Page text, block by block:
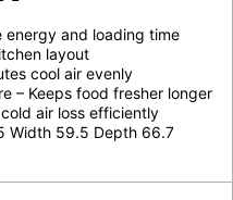
energy and loading time
layout
cool air evenly
– Keeps food fresher longer
air loss efficiently
Width 59.5 Depth 66.7